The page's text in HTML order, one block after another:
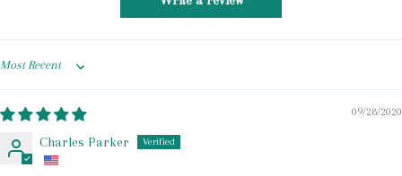
Sort by
09/28/2020
Charles Parker